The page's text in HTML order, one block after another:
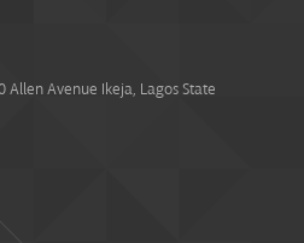
Allen Avenue Ikeja, Lagos State